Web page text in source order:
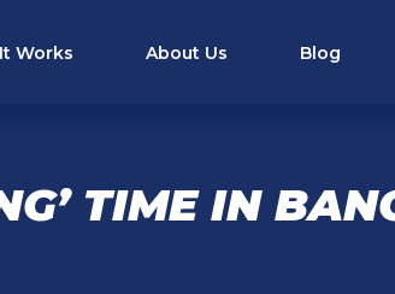
Works About Us Blog
TIME IN